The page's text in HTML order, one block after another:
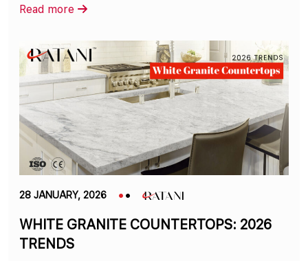
Read more
28 JANUARY, 2026
WHITE GRANITE COUNTERTOPS: 2026
TRENDS